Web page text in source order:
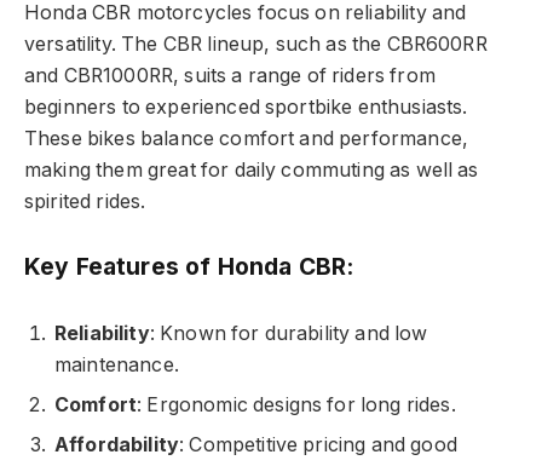
Honda CBR motorcycles focus on reliability and
versatility. The CBR lineup, such as the CBR600RR
and CBR1000RR, suits a range of riders from
beginners to experienced sportbike enthusiasts.
These bikes balance comfort and performance,
making them great for daily commuting as well as
spirited rides.
Key Features of Honda CBR:
Reliability: Known for durability and low
maintenance.
Comfort: Ergonomic designs for long rides.
Affordability: Competitive pricing and good